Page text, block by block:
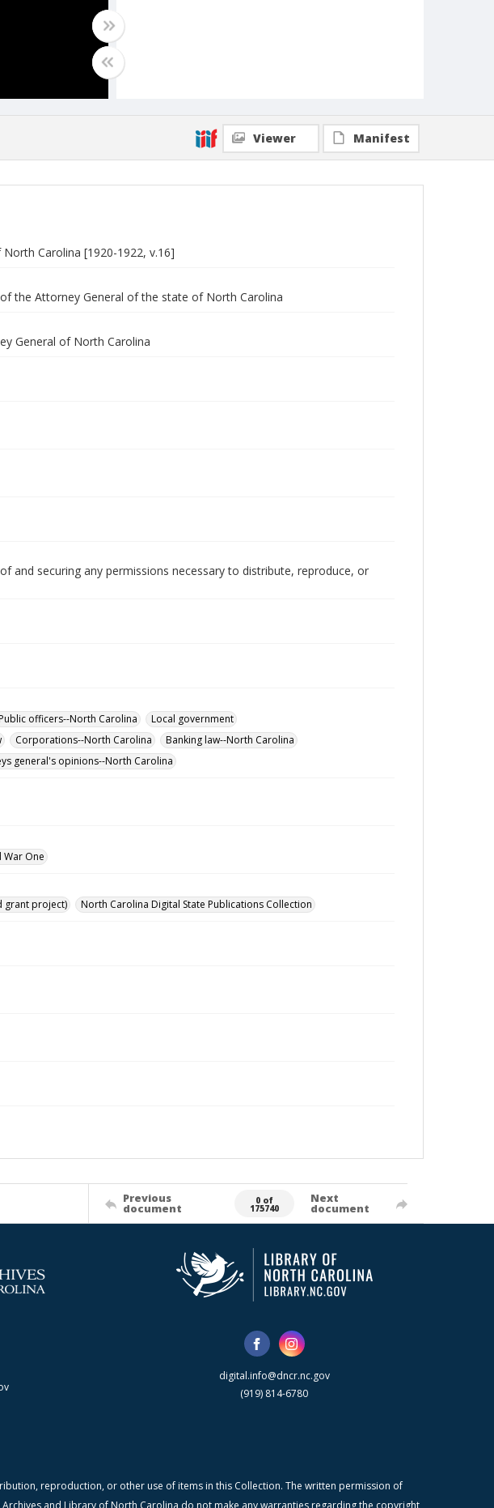
Viewer Manifest
Carolina [1920-1922, v.16]
the Attorney General of the state of North Carolina
General of North Carolina
and securing any permissions necessary to distribute, reproduce, or
Public officers--North Carolina
Local government
Corporations--North Carolina
Banking law--North Carolina
general's opinions--North Carolina
One
grant project)
North Carolina Digital State Publications Collection
Previous
document
0 of
175740
Next
document
digital.info@dncr.nc.gov
(919) 814-6780
reproduction, or other use of items in this Collection. The written permission of
and Library of North Carolina do not make any warranties regarding the copyright